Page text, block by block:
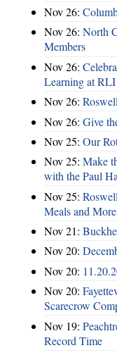
Nov 26:
Nov 26: North
Members
Nov 26:
Learning at RLI
Nov 26:
Nov 26: Give
Nov 25: Our
Nov 25: Make
with the Paul
Nov 25:
Meals and More
Nov 21:
Nov 20:
Nov 20:
Nov 20:
Scarecrow
Nov 19:
Record Time